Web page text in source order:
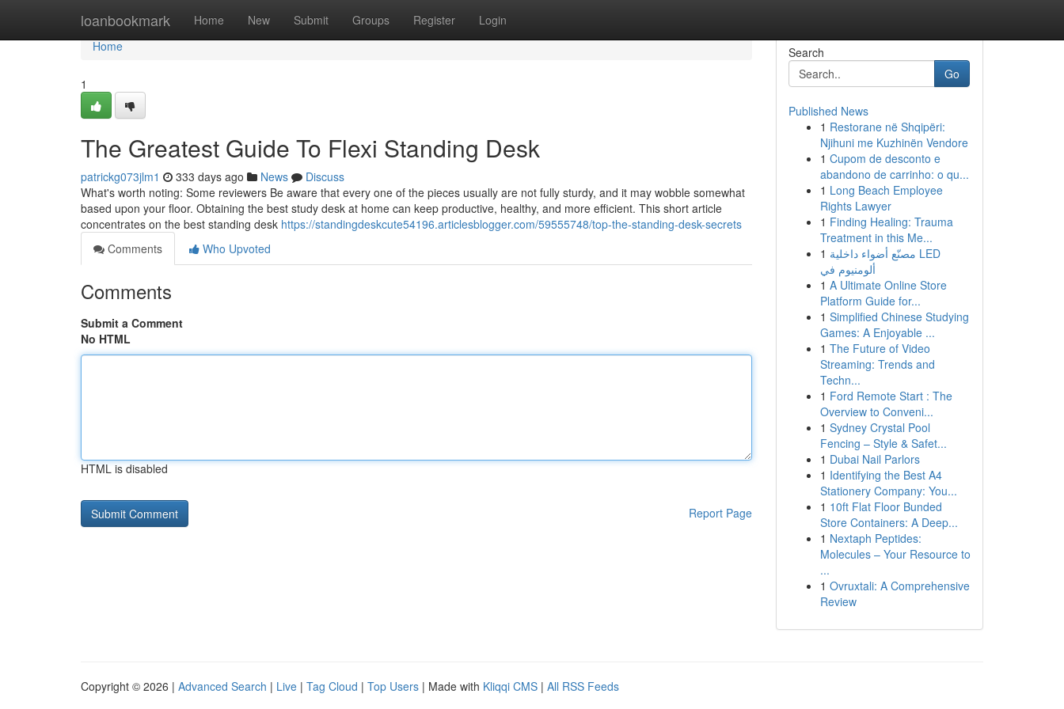
loanbookmark Home New Submit Groups Register Login
Home
Home
1
The Greatest Guide To Flexi Standing Desk
patrickg073jlm1 333 days ago News
Discuss
What's worth noting: Some reviewers Be aware that every one of the pieces usually are not fully sturdy, and it may wobble somewhat
based upon your floor. Obtaining the best study desk at home can keep productive, healthy, and more efficient. This short article
concentrates on the best standing desk https://standingdeskcute54196.articlesblogger.com/59555748/top-the-standing-desk-secrets
Comments
Who Upvoted
Comments
Submit a Comment
No HTML
HTML is disabled
Report Page
Search
Go
Published News
1 Restorane në Shqipëri:
Njihuni me Kuzhinën Vendore
1 Cupom de desconto e
abandono de carrinho: o qu...
1 Long Beach Employee
Rights Lawyer
1 Finding Healing: Trauma
Treatment in this Me...
1 مصنّع أضواء داخلية LED
ألومنيوم في
1 A Ultimate Online Store
Platform Guide for...
1 Simplified Chinese Studying
Games: A Enjoyable ...
1 The Future of Video
Streaming: Trends and
Techn...
1 Ford Remote Start : The
Overview to Conveni...
1 Sydney Crystal Pool
Fencing – Style & Safet...
1 Dubai Nail Parlors
1 Identifying the Best A4
Stationery Company: You...
1 10ft Flat Floor Bunded
Store Containers: A Deep...
1 Nextaph Peptides:
Molecules – Your Resource to
...
1 Ovruxtali: A Comprehensive
Review
Copyright © 2026 | Advanced Search | Live | Tag Cloud | Top Users | Made with Kliqqi CMS | All RSS Feeds